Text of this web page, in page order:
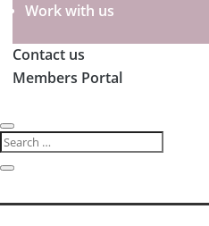
Work with us
Contact us
Members Portal